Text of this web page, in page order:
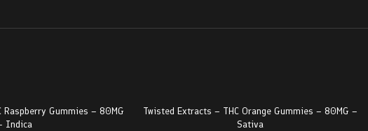
Raspberry Gummies – 80MG
Indica
Twisted Extracts – THC Orange Gummies – 80MG –
Sativa